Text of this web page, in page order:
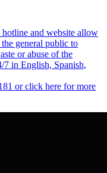
and website allow
general public to
or abuse of the
7 in English, Spanish,
or click here for more